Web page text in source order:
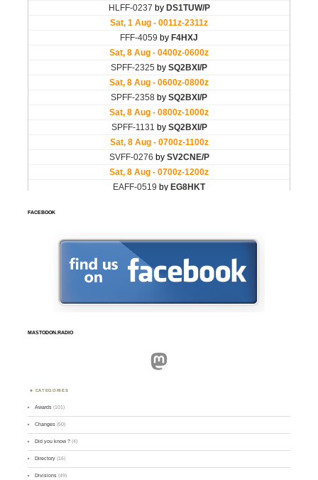
FACEBOOK
MASTODON.RADIO
Mastodon
CATEGORIES
Awards (101)
Changes (50)
Did you know ? (4)
Directory (16)
Divisions (49)